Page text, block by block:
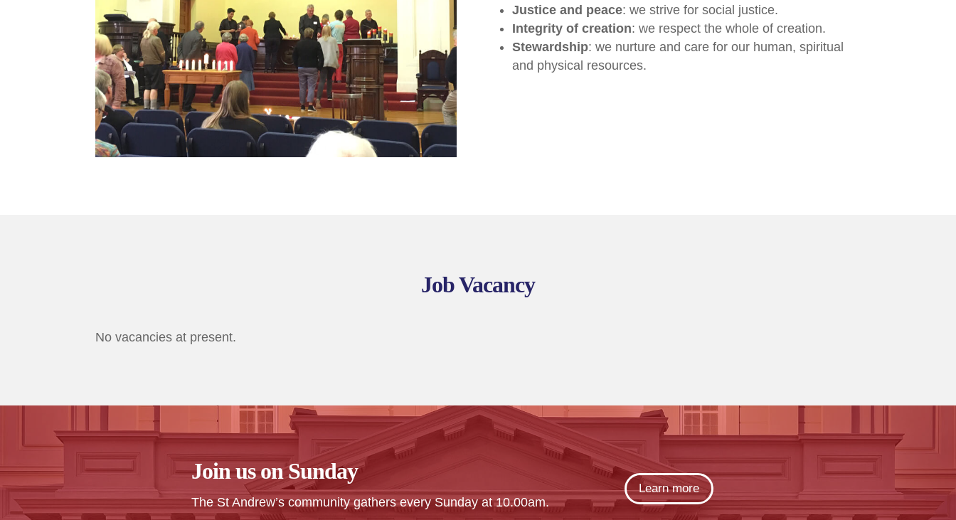
Justice and peace: we strive for social justice.
Integrity of creation: we respect the whole of creation.
Stewardship: we nurture and care for our human, spiritual
and physical resources.
Job Vacancy
No vacancies at present.
Join us on Sunday
The St Andrew’s community gathers every Sunday at 10.00am.
Learn more